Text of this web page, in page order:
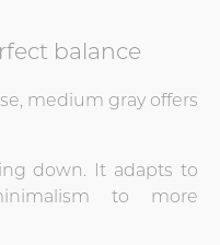
balance
medium gray offers
down. It adapts to
to more